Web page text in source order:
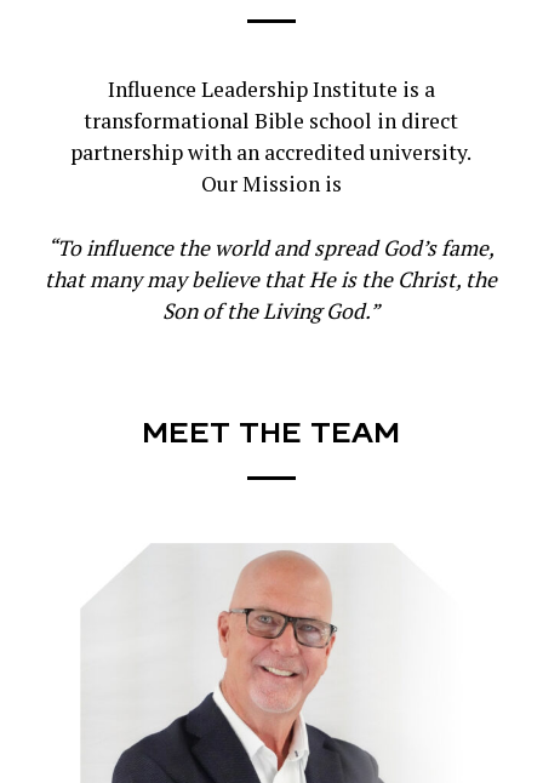
Influence Leadership Institute is a
transformational Bible school in direct
partnership with an accredited university.
Our Mission is
“To influence the world and spread God’s fame,
that many may believe that He is the Christ, the
Son of the Living God.”
MEET THE TEAM